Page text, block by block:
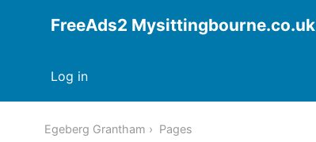
FreeAds2 Mysittingbourne.co.uk
Log in
Egeberg Grantham Pages